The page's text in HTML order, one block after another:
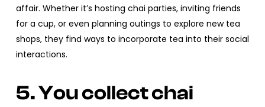
affair. Whether it’s hosting chai parties, inviting friends
for a cup, or even planning outings to explore new tea
shops, they find ways to incorporate tea into their social
interactions.
5. You collect chai